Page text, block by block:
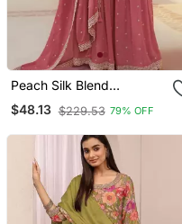
Peach Silk Blend
Embroidered Palazzo Set
$48.13 $229.53 79% OFF